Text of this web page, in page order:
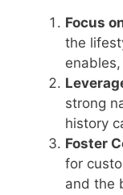
Focus
the
strong
history
Foster
for
and the